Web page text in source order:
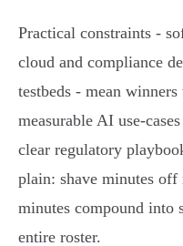
Practical constraints -
cloud and compliance
testbeds - mean
measurable AI
clear regulatory
plain: shave minutes
minutes compound into
entire roster.